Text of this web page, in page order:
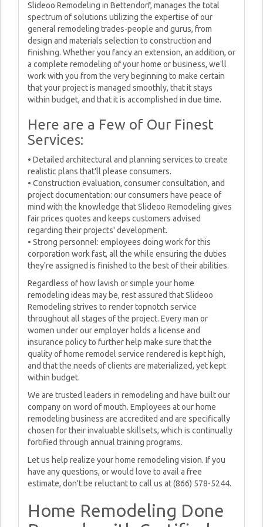
Slideoo Remodeling in Bettendorf, manages the total
spectrum of solutions utilizing the expertise of our
general remodeling trades-people and gurus, from
design and materials selection to construction and
finishing. Whether you fancy an extension, an addition, or
a complete remodeling of your home or business, we'll
work with you from the very beginning to make certain
that your project is managed smoothly, that it stays
within budget, and that it is accomplished in due time.
Here are a Few of Our Finest
Services:
• Detailed architectural and planning services to create
realistic plans that'll please consumers.
• Construction evaluation, consumer consultation, and
project documentation: our consumers have peace of
mind with the knowledge that Slideoo Remodeling gives
fair prices quotes and keeps customers advised
regarding their projects' development.
• Strong personnel: employees doing work for this
corporation work fast, all the while ensuring the duties
they're assigned is finished to the best of their abilities.
Regardless of how lavish or simple your home
remodeling ideas may be, rest assured that Slideoo
Remodeling strives to render topnotch service
throughout all stages of the project. Every man or
women under our employer holds a license and
insurance policy to further help make sure that the
quality of home remodel service rendered is kept high,
and that the needs of clients are materialized, yet kept
within budget.
We are trusted leaders in remodeling and have built our
company on word of mouth. Employees at our home
remodeling business are accredited and are specifically
chosen for their invaluable skillsets, which is continually
fortified through annual training programs.
Let us help realize your home remodeling vision. If you
have any questions, or would love to avail a free
estimate, don't be reluctant to call us at (866) 578-5244.
Home Remodeling Done